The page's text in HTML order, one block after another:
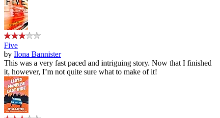
Five
by Ilona Bannister
This was a very fast paced and intriguing story. Now that I finished
it, however, I’m not quite sure what to make of it!